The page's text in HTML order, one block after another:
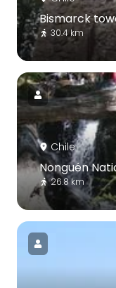
Bismarck
30.4 km
Chile
Nonguén
26.8 km